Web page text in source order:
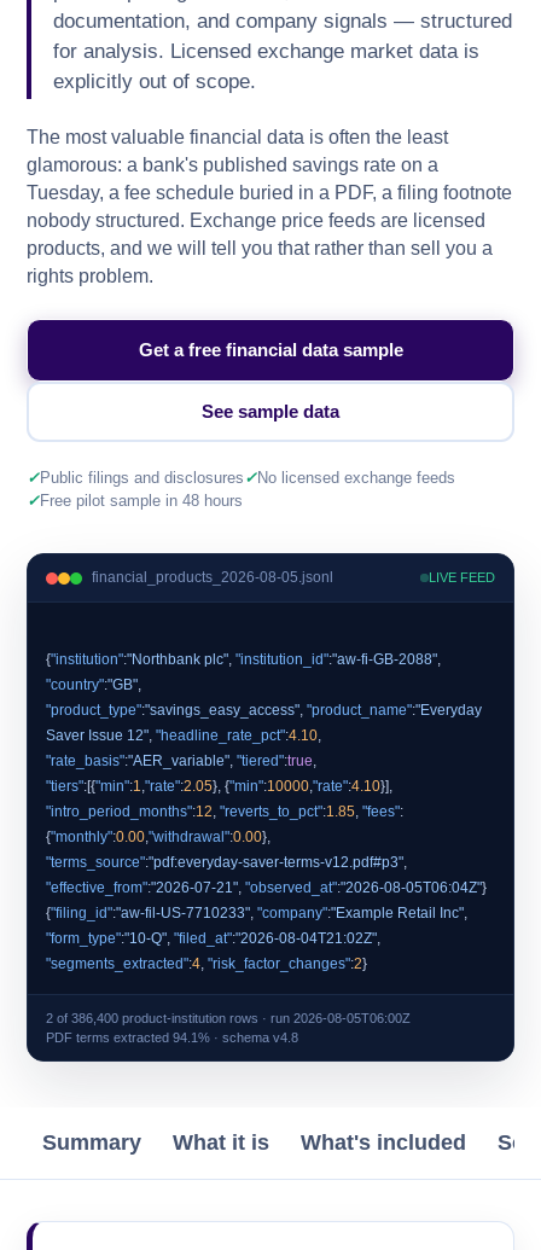
documentation, and company signals — structured
for analysis. Licensed exchange market data is
explicitly out of scope.
The most valuable financial data is often the least
glamorous: a bank's published savings rate on a
Tuesday, a fee schedule buried in a PDF, a filing footnote
nobody structured. Exchange price feeds are licensed
products, and we will tell you that rather than sell you a
rights problem.
Get a free financial data sample
See sample data
✓Public filings and disclosures ✓No licensed exchange feeds
✓Free pilot sample in 48 hours
financial_products_2026-08-05.jsonl LIVE FEED
{"institution":"Northbank plc" "institution_id":"aw-fi-GB-2088"
"country":"GB"
"product_type":"savings_easy_access" "product_name":"Everyday
Saver Issue 12" "headline_rate_pct":4.10
"rate_basis":"AER_variable" "tiered":true
"tiers":[{"min":1 "rate":2.05}, {"min":10000 "rate":4.10
"intro_period_months":12 "reverts_to_pct":1.85 "fees":
{"monthly":0.00 "withdrawal":0.00
"terms_source":"pdf:everyday-saver-terms-v12.pdf#p3"
"effective_from":"2026-07-21" "observed_at":"2026-08-05T06:04Z"}
{"filing_id":"aw-fil-US-7710233" "company":"Example Retail Inc"
"form_type":"10-Q" "filed_at":"2026-08-04T21:02Z"
"segments_extracted":4 "risk_factor_changes":2
2 of 386,400 product-institution rows · run 2026-08-05T06:00Z
PDF terms extracted 94.1% · schema v4.8
Summary What it is What's included